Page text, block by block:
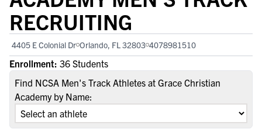
RECRUITING
4405 E Colonial Dr Orlando, FL 32803 4078981510
Enrollment: 36 Students
Find NCSA Men's Track Athletes at Grace Christian
Academy by Name: